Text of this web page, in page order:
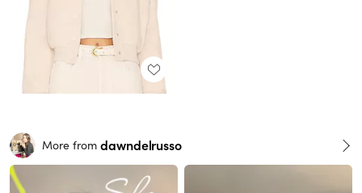
More from dawndelrusso